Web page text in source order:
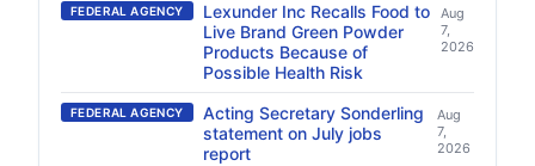
FEDERAL AGENCY
Lexunder Inc Recalls Food to
Live Brand Green Powder
Products Because of
Possible Health Risk
Aug
7,
2026
FEDERAL AGENCY
Acting Secretary Sonderling
statement on July jobs
report
Aug
7,
2026